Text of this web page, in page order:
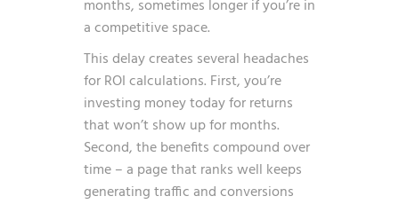
months, sometimes longer if you’re in
a competitive space.
This delay creates several headaches
for ROI calculations. First, you’re
investing money today for returns
that won’t show up for months.
Second, the benefits compound over
time – a page that ranks well keeps
generating traffic and conversions